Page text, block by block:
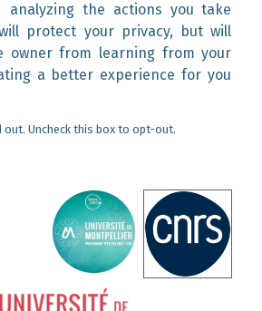
analyzing the actions you take
protect your privacy, but will
owner from learning from your
a better experience for you
out. Uncheck this box to opt-out.